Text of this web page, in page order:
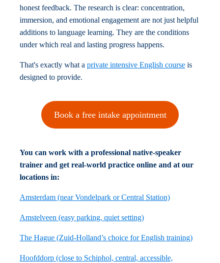
honest feedback. The research is clear: concentration,
immersion, and emotional engagement are not just helpful
additions to language learning. They are the conditions
under which real and lasting progress happens.
That's exactly what a private intensive English course is
designed to provide.
Book a free intake appointment
You can work with a professional native-speaker
trainer and get real-world practice online and at our
locations in:
Amsterdam (near Vondelpark or Central Station)
Amstelveen (easy parking, quiet setting)
The Hague (Zuid-Holland’s choice for English training)
Hoofddorp (close to Schiphol, central, accessible,